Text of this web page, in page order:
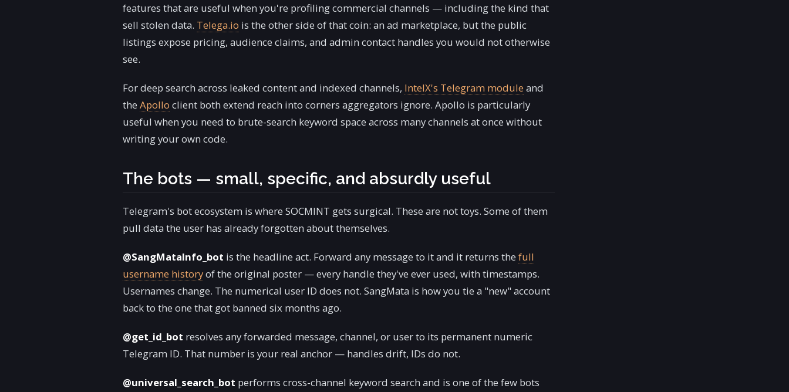
features that are useful when you're profiling commercial channels — including the kind that
sell stolen data. Telega.io is the other side of that coin: an ad marketplace, but the public
listings expose pricing, audience claims, and admin contact handles you would not otherwise
see.
For deep search across leaked content and indexed channels, IntelX's Telegram module and
the Apollo client both extend reach into corners aggregators ignore. Apollo is particularly
useful when you need to brute-search keyword space across many channels at once without
writing your own code.
The bots — small, specific, and absurdly useful
Telegram's bot ecosystem is where SOCMINT gets surgical. These are not toys. Some of them
pull data the user has already forgotten about themselves.
@SangMataInfo_bot is the headline act. Forward any message to it and it returns the full
username historyof the original poster — every handle they've ever used, with timestamps.
Usernames change. The numerical user ID does not. SangMata is how you tie a "new" account
back to the one that got banned six months ago.
@get_id_bot resolves any forwarded message, channel, or user to its permanent numeric
Telegram ID. That number is your real anchor — handles drift, IDs do not.
@universal_search_bot performs cross-channel keyword search and is one of the few bots